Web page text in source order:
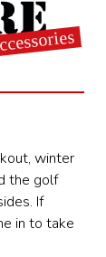
winter
the golf
If
in to take